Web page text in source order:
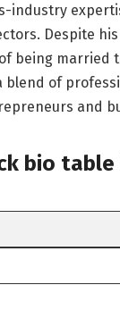
industry
Despite
being
blend of
and
bio table